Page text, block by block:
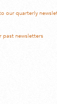
our quarterly
past newsletters